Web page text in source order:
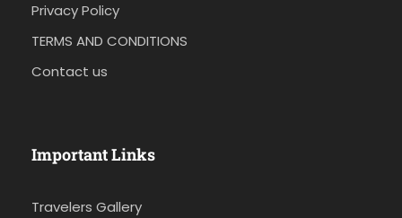
Privacy Policy
TERMS AND CONDITIONS
Contact us
Important Links
Travelers Gallery